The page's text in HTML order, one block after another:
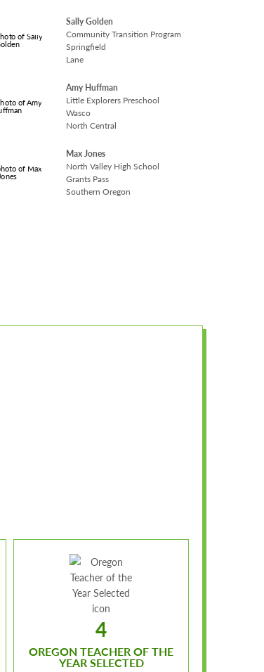
Sally Golden
Community Transition Program
Springfield
Lane
Amy Huffman
Little Explorers Preschool
Wasco
North Central
Max Jones
North Valley High School
Grants Pass
Southern Oregon
4
OREGON TEACHER OF THE
YEAR SELECTED